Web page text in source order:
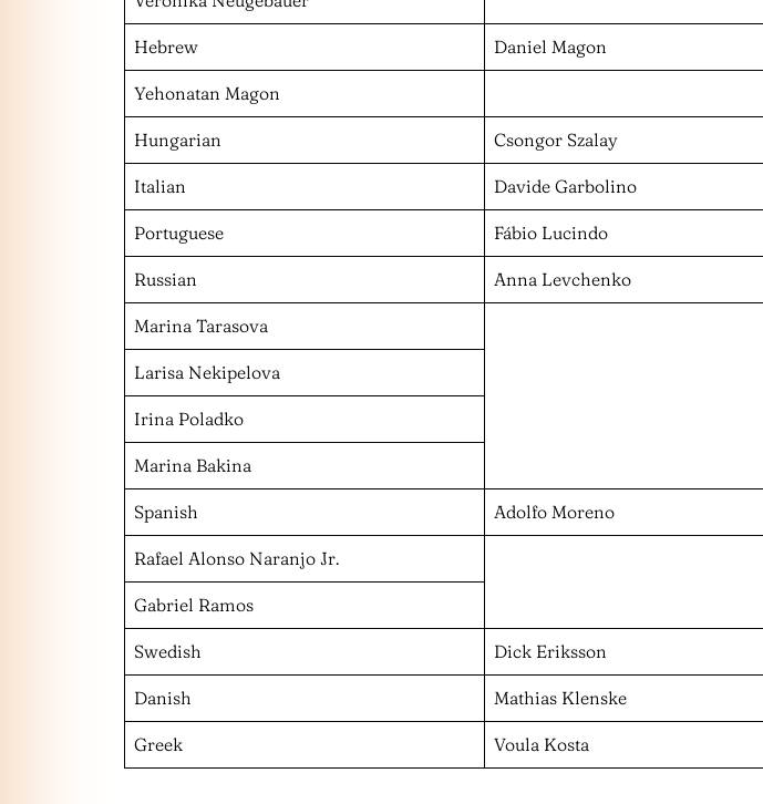
Hebrew Daniel Magon
Yehonatan Magon
Hungarian Csongor Szalay
Italian Davide Garbolino
Portuguese Fábio Lucindo
Russian Anna Levchenko
Marina Tarasova
Larisa Nekipelova
Irina Poladko
Marina Bakina
Spanish Adolfo Moreno
Rafael Alonso Naranjo Jr.
Gabriel Ramos
Swedish Dick Eriksson
Danish Mathias Klenske
Greek Voula Kosta